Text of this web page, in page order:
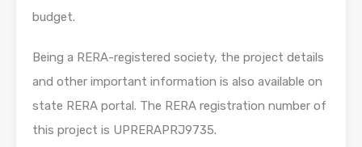
budget.
Being a RERA-registered society, the project details
and other important information is also available on
state RERA portal. The RERA registration number of
this project is UPRERAPRJ9735.